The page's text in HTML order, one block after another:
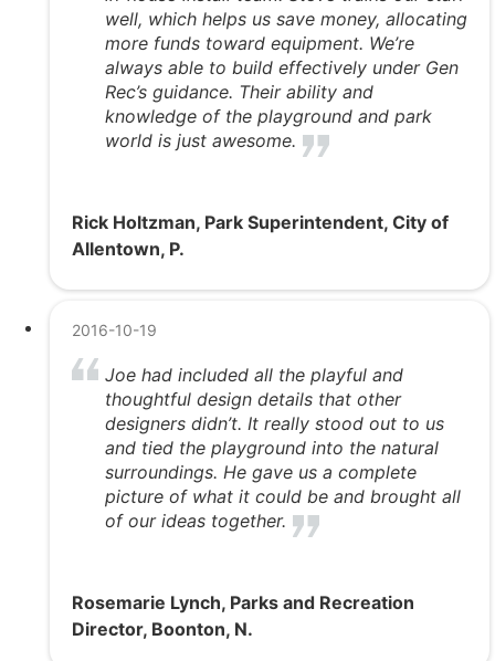
well, which helps us save money, allocating
more funds toward equipment. We’re
always able to build effectively under Gen
Rec’s guidance. Their ability and
knowledge of the playground and park
world is just awesome.
Rick Holtzman, Park Superintendent, City of
Allentown, P.
2016-10-19
Joe had included all the playful and
thoughtful design details that other
designers didn’t. It really stood out to us
and tied the playground into the natural
surroundings. He gave us a complete
picture of what it could be and brought all
of our ideas together.
Rosemarie Lynch, Parks and Recreation
Director, Boonton, N.